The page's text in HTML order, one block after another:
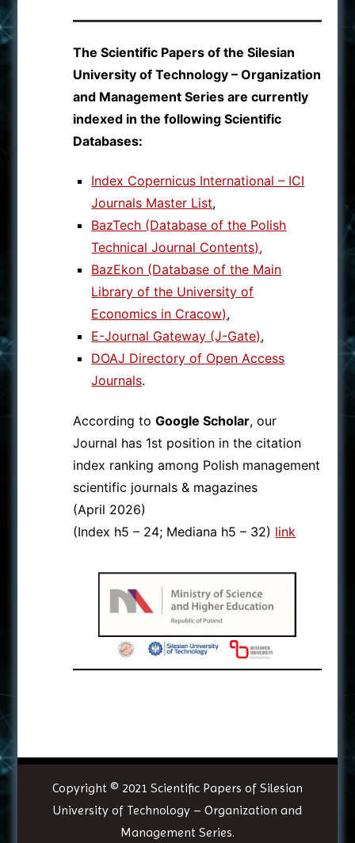
The Scientific Papers of the Silesian
University of Technology – Organization
and Management Series are currently
indexed in the following Scientific
Databases:
Index Copernicus International – ICI
Journals Master List,
BazTech (Database of the Polish
Technical Journal Contents),
BazEkon (Database of the Main
Library of the University of
Economics in Cracow),
E-Journal Gateway (J-Gate),
DOAJ Directory of Open Access
Journals.
According toGoogle Scholar, our
Journal has 1st position in the citation
index ranking among Polish management
scientific journals & magazines
(April 2026)
(Index h5 – 24; Mediana h5 – 32) link
Copyright © 2021 Scientific Papers of Silesian
University of Technology – Organization and
Management Series.